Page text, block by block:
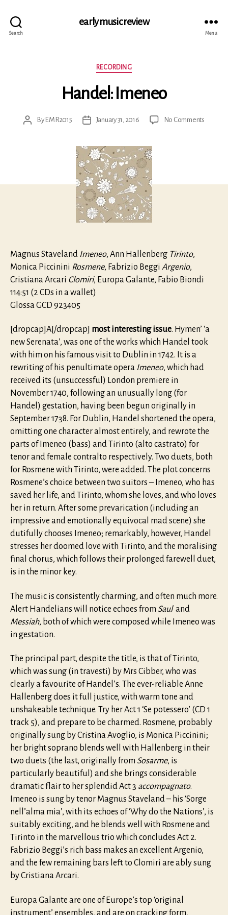
Search
early music review
Menu
Categories
RECORDING
Handel: Imeneo
PostBy EMR2015
PostJanuary 31, 2016 No Commentson
Magnus Staveland Imeneo, Ann Hallenberg Tirinto,
Monica Piccinini Rosmene, Fabrizio Beggi Argenio,
Cristiana Arcari Clomiri, Europa Galante, Fabio Biondi
114:51 (2 CDs in a wallet)
Glossa GCD 923405
[dropcap]A[/dropcap] most interesting issue. Hymen’ ‘a
new Serenata’, was one of the works which Handel took
with him on his famous visit to Dublin in 1742. It is a
rewriting of his penultimate opera Imeneo, which had
received its (unsuccessful) London premiere in
November 1740, following an unusually long (for
Handel) gestation, having been begun originally in
September 1738. For Dublin, Handel shortened the opera,
omitting one character almost entirely, and rewrote the
parts of Imeneo (bass) and Tirinto (alto castrato) for
tenor and female contralto respectively. Two duets, both
for Rosmene with Tirinto, were added. The plot concerns
Rosmene’s choice between two suitors – Imeneo, who has
saved her life, and Tirinto, whom she loves, and who loves
her in return. After some prevarication (including an
impressive and emotionally equivocal mad scene) she
dutifully chooses Imeneo; remarkably, however, Handel
stresses her doomed love with Tirinto, and the moralising
final chorus, which follows their prolonged farewell duet,
is in the minor key.
The music is consistently charming, and often much more.
Alert Handelians will notice echoes from Sauland
Messiah, both of which were composed while Imeneo was
in gestation.
The principal part, despite the title, is that of Tirinto,
which was sung (in travesti) by Mrs Cibber, who was
clearly a favourite of Handel’s. The ever-reliable Anne
Hallenberg does it full justice, with warm tone and
unshakeable technique. Try her Act 1 ‘Se potessero’ (CD 1
track 5), and prepare to be charmed. Rosmene, probably
originally sung by Cristina Avoglio, is Monica Piccinini;
her bright soprano blends well with Hallenberg in their
two duets (the last, originally from Sosarme, is
particularly beautiful) and she brings considerable
dramatic flair to her splendid Act 3 accompagnato.
Imeneo is sung by tenor Magnus Staveland – his ‘Sorge
nell’alma mia’, with its echoes of ‘Why do the Nations’, is
suitably exciting, and he blends well with Rosmene and
Tirinto in the marvellous trio which concludes Act 2.
Fabrizio Beggi’s rich bass makes an excellent Argenio,
and the few remaining bars left to Clomiri are ably sung
by Cristiana Arcari.
Europa Galante are one of Europe’s top ‘original
instrument’ ensembles, and are on cracking form,